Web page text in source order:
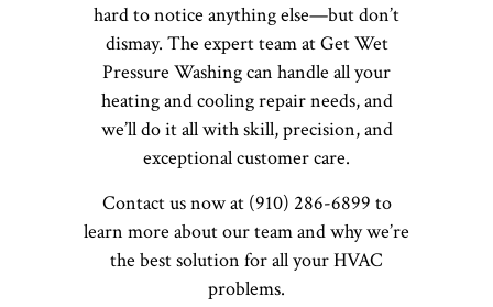
hard to notice anything else—but don’t
dismay. The expert team at Get Wet
Pressure Washing can handle all your
heating and cooling repair needs, and
we’ll do it all with skill, precision, and
exceptional customer care.
Contact us now at (910) 286-6899 to
learn more about our team and why we’re
the best solution for all your HVAC
problems.